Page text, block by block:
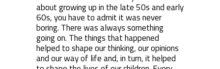
about growing up in the late 50s and early
60s, you have to admit it was never
boring. There was always something
going on. The things that happened
helped to shape our thinking, our opinions
and our way of life and, in turn, it helped